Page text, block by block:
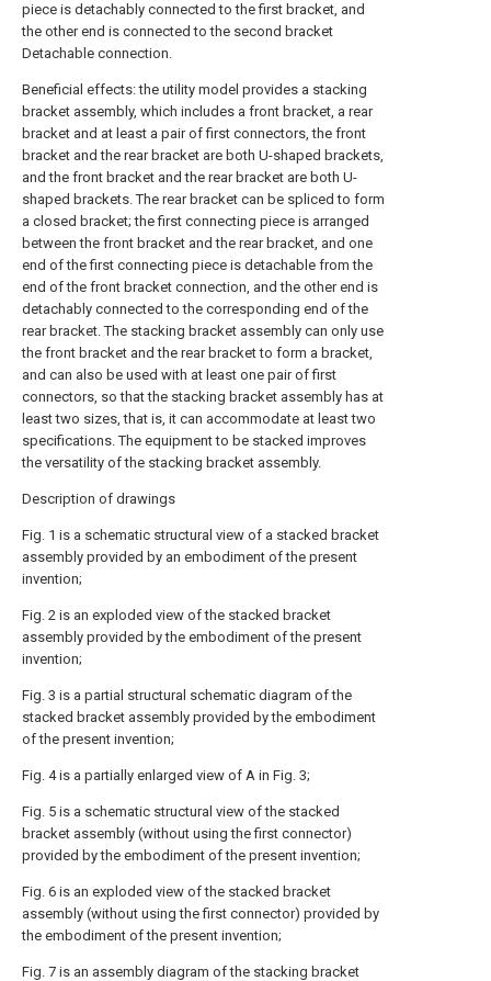
piece is detachably connected to the first bracket, and
the other end is connected to the second bracket
Detachable connection.
Beneficial effects: the utility model provides a stacking
bracket assembly, which includes a front bracket, a rear
bracket and at least a pair of first connectors, the front
bracket and the rear bracket are both U-shaped brackets,
and the front bracket and the rear bracket are both U-
shaped brackets. The rear bracket can be spliced to form
a closed bracket; the first connecting piece is arranged
between the front bracket and the rear bracket, and one
end of the first connecting piece is detachable from the
end of the front bracket connection, and the other end is
detachably connected to the corresponding end of the
rear bracket. The stacking bracket assembly can only use
the front bracket and the rear bracket to form a bracket,
and can also be used with at least one pair of first
connectors, so that the stacking bracket assembly has at
least two sizes, that is, it can accommodate at least two
specifications. The equipment to be stacked improves
the versatility of the stacking bracket assembly.
Description of drawings
Fig. 1 is a schematic structural view of a stacked bracket
assembly provided by an embodiment of the present
invention;
Fig. 2 is an exploded view of the stacked bracket
assembly provided by the embodiment of the present
invention;
Fig. 3 is a partial structural schematic diagram of the
stacked bracket assembly provided by the embodiment
of the present invention;
Fig. 4 is a partially enlarged view of A in Fig. 3;
Fig. 5 is a schematic structural view of the stacked
bracket assembly (without using the first connector)
provided by the embodiment of the present invention;
Fig. 6 is an exploded view of the stacked bracket
assembly (without using the first connector) provided by
the embodiment of the present invention;
Fig. 7 is an assembly diagram of the stacking bracket